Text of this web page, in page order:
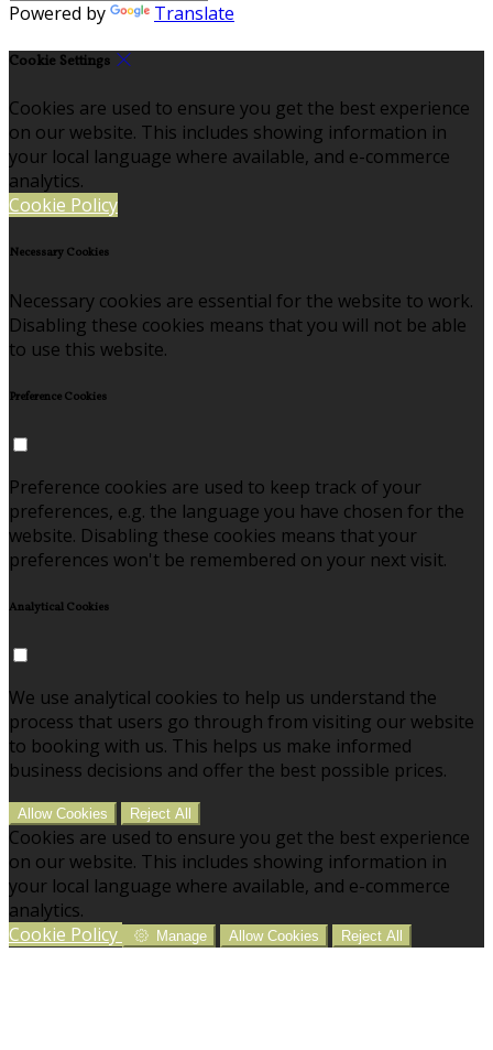
Powered by Translate
Cookie Settings
Cookies are used to ensure you get the best experience
on our website. This includes showing information in
your local language where available, and e-commerce
analytics.
Cookie Policy
Necessary Cookies
Necessary cookies are essential for the website to work.
Disabling these cookies means that you will not be able
to use this website.
Preference Cookies
Preference cookies are used to keep track of your
preferences, e.g. the language you have chosen for the
website. Disabling these cookies means that your
preferences won't be remembered on your next visit.
Analytical Cookies
We use analytical cookies to help us understand the
process that users go through from visiting our website
to booking with us. This helps us make informed
business decisions and offer the best possible prices.
Allow Cookies Reject All
Cookies are used to ensure you get the best experience
on our website. This includes showing information in
your local language where available, and e-commerce
analytics.
Cookie Policy
Manage Allow Cookies Reject All